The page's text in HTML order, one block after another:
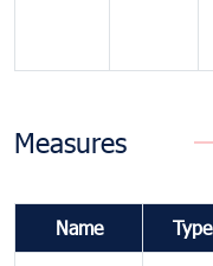
Measures
Name Type